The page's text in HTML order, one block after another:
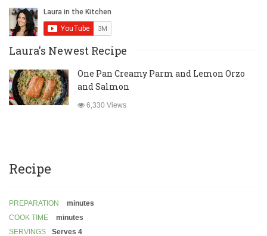
Laura's Newest Recipe
One Pan Creamy Parm and Lemon Orzo
and Salmon
6,330 Views
Recipe
PREPARATION
minutes
COOK TIME
minutes
SERVINGS
Serves 4